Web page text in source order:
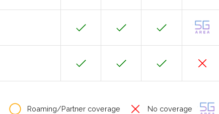
Roaming/Partner coverage No coverage